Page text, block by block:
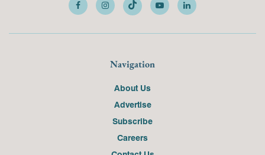
Navigation
About Us
Advertise
Subscribe
Careers